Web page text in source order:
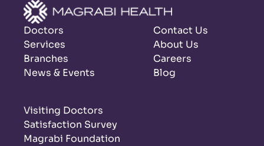
Doctors
Services
Branches
News & Events
Contact Us
About Us
Careers
Blog
Visiting Doctors
Satisfaction Survey
Magrabi Foundation